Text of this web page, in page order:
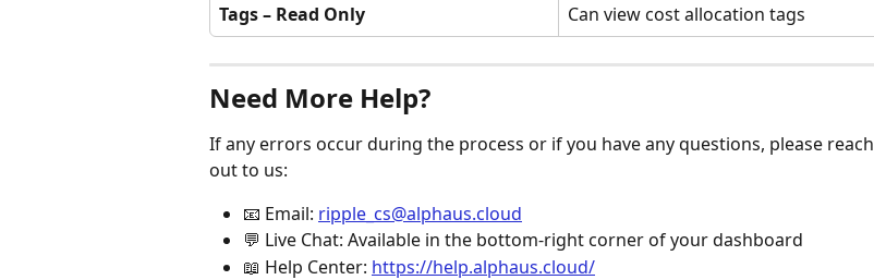
Tags – Read Only
Can view cost allocation tags
Need More Help?
If any errors occur during the process or if you have any questions, please reach
out to us:
📧 Email: ripple_cs@alphaus.cloud
💬 Live Chat: Available in the bottom-right corner of your dashboard
📖 Help Center: https://help.alphaus.cloud/